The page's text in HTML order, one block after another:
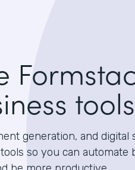
tools
generation, and digital
so you can automate